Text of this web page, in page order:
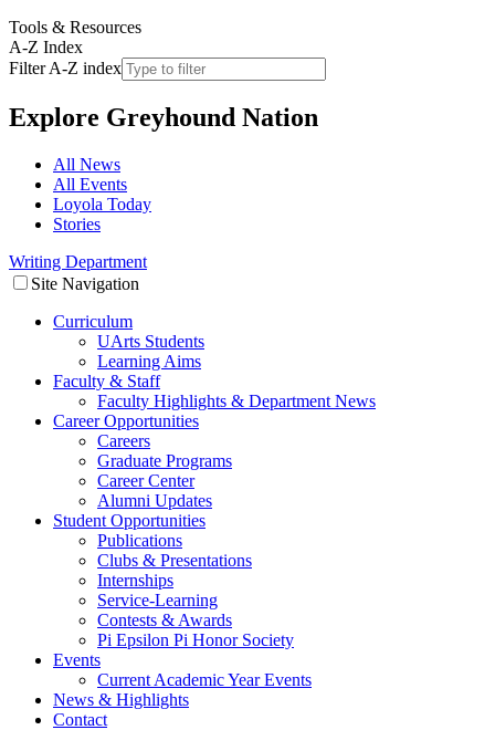
Tools & Resources
A-Z Index
Filter A-Z index
Explore Greyhound Nation
All News
All Events
Loyola Today
Stories
Writing Department
Site Navigation
Curriculum
UArts Students
Learning Aims
Faculty & Staff
Faculty Highlights & Department News
Career Opportunities
Careers
Graduate Programs
Career Center
Alumni Updates
Student Opportunities
Publications
Clubs & Presentations
Internships
Service-Learning
Contests & Awards
Pi Epsilon Pi Honor Society
Events
Current Academic Year Events
News & Highlights
Contact